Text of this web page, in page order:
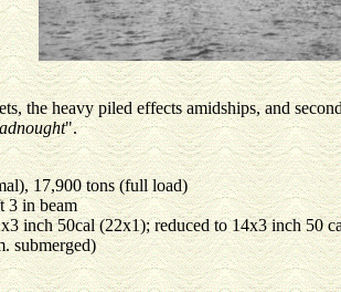
the heavy piled effects amidships, and
".
17,900 tons (full load)
3 in beam
inch 50cal (22x1); reduced to 14x3 inch 50
submerged)